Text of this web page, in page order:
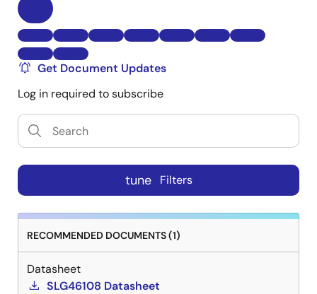
Get Document Updates
Log in required to subscribe
tune Filters
RECOMMENDED DOCUMENTS (1)
Datasheet
SLG46108 Datasheet